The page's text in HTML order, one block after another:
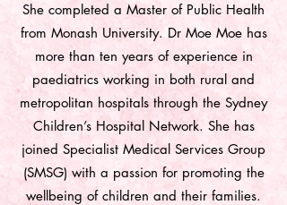
She completed a Master of Public Health
from Monash University. Dr Moe Moe has
more than ten years of experience in
paediatrics working in both rural and
metropolitan hospitals through the Sydney
Children’s Hospital Network. She has
joined Specialist Medical Services Group
(SMSG) with a passion for promoting the
wellbeing of children and their families.